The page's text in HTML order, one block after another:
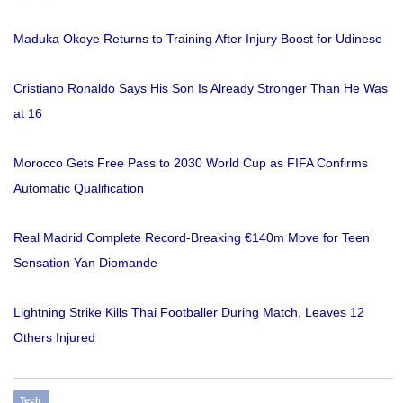
Maduka Okoye Returns to Training After Injury Boost for Udinese
Cristiano Ronaldo Says His Son Is Already Stronger Than He Was
at 16
Morocco Gets Free Pass to 2030 World Cup as FIFA Confirms
Automatic Qualification
Real Madrid Complete Record-Breaking €140m Move for Teen
Sensation Yan Diomande
Lightning Strike Kills Thai Footballer During Match, Leaves 12
Others Injured
Tech